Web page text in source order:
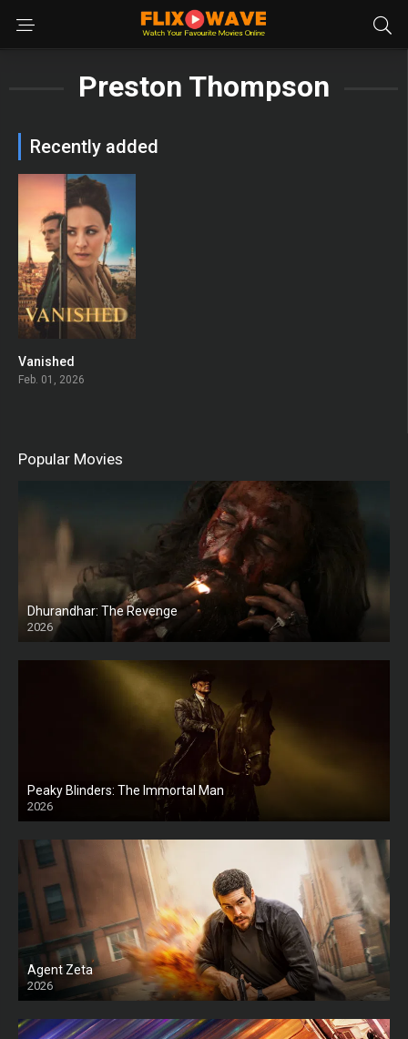
Preston Thompson
Recently added
Vanished
Feb. 01, 2026
Popular Movies
Dhurandhar: The Revenge
2026
HD
Peaky Blinders: The Immortal Man
2026
HD
Agent Zeta
2026
HD